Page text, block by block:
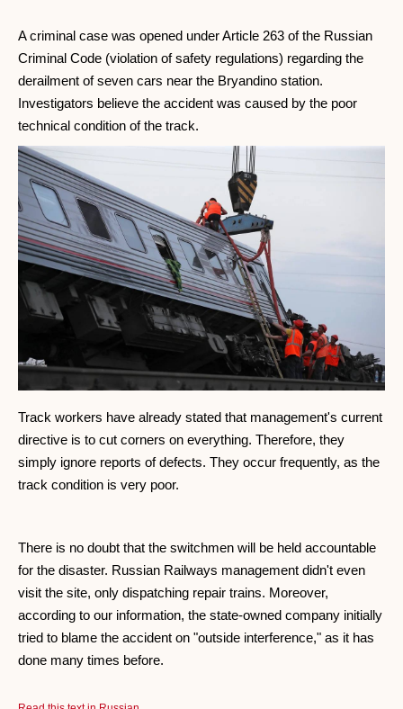
A criminal case was opened under Article 263 of the Russian
Criminal Code (violation of safety regulations) regarding the
derailment of seven cars near the Bryandino station.
Investigators believe the accident was caused by the poor
technical condition of the track.
Track workers have already stated that management's current
directive is to cut corners on everything. Therefore, they
simply ignore reports of defects. They occur frequently, as the
track condition is very poor.
There is no doubt that the switchmen will be held accountable
for the disaster. Russian Railways management didn't even
visit the site, only dispatching repair trains. Moreover,
according to our information, the state-owned company initially
tried to blame the accident on "outside interference," as it has
done many times before.